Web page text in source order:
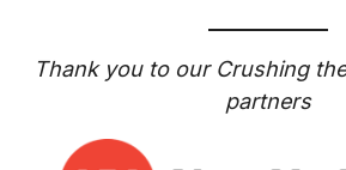
Thank you to our Crushing
partners